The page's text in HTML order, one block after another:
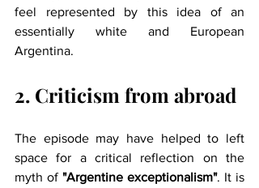
feel represented by this idea of ​​an
essentially white and European
Argentina.
2. Criticism from abroad
The episode may have helped to left
space for a critical reflection on the
myth of "Argentine exceptionalism". It is